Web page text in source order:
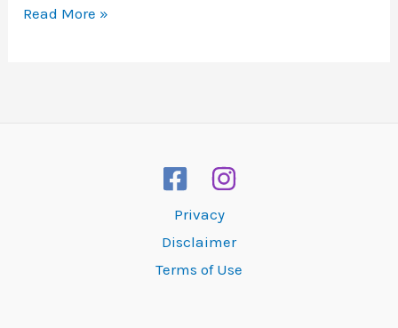
Coral
Read More »
Privacy
Disclaimer
Terms of Use